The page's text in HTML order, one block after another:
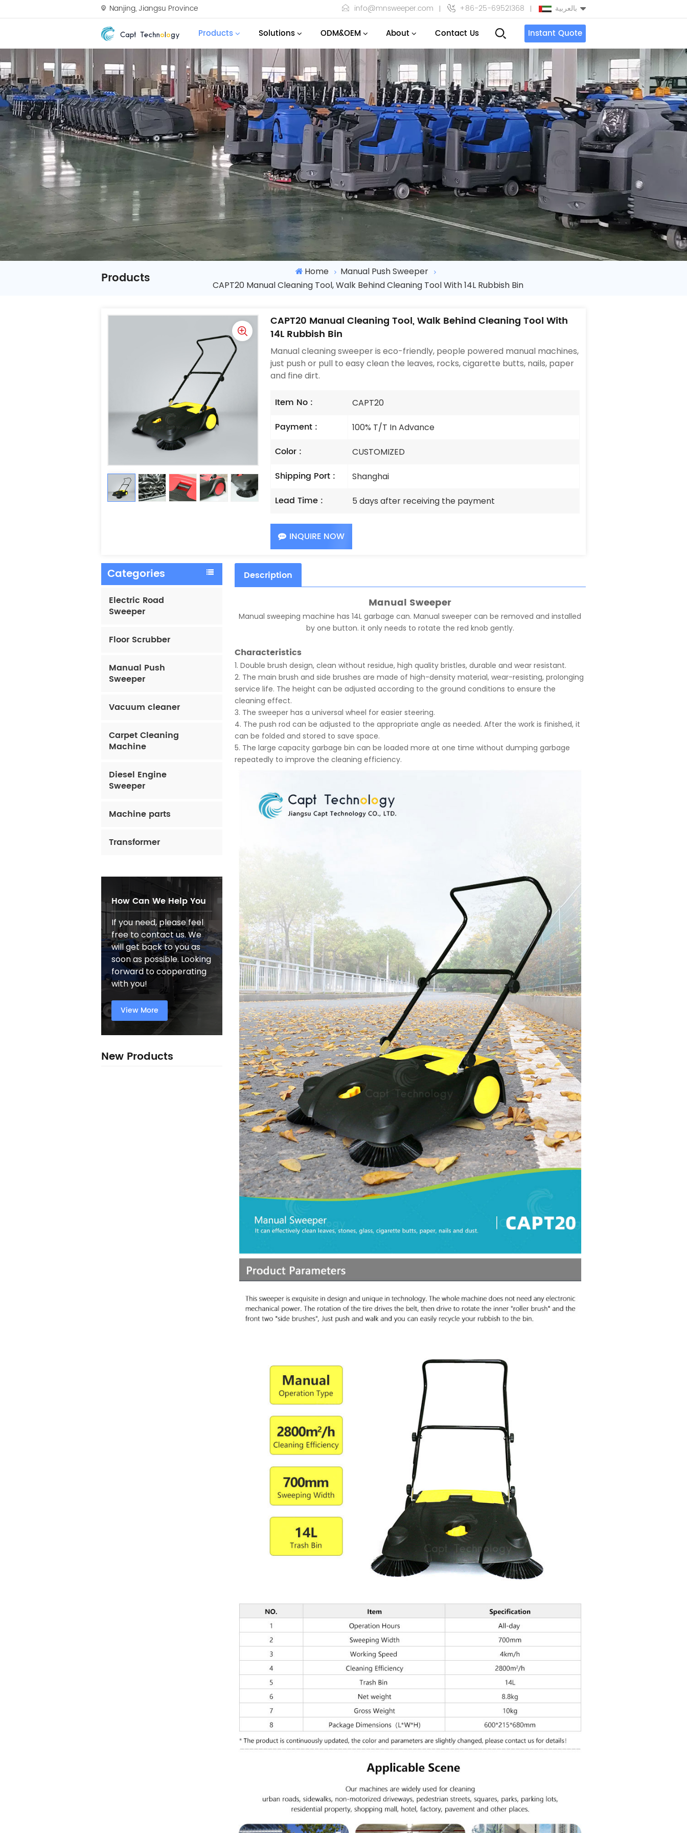
Nanjing, Jiangsu Province info@mnsweeper.com +86-25-69521368 بالعربية
English
Español
بالعربية
Türkçe
Products Solutions ODM&OEM About Contact Us Instant Quote
Products Home
Manual Push Sweeper
CAPT20 Manual Cleaning Tool, Walk Behind Cleaning Tool With 14L Rubbish Bin
CAPT20 Manual Cleaning Tool, Walk Behind Cleaning Tool With
14L Rubbish Bin
Manual cleaning sweeper is eco-friendly, people powered manual machines,
just push or pull to easy clean the leaves, rocks, cigarette butts, nails, paper
and fine dirt.
Item No : CAPT20
Payment : 100% T/T In Advance
Color : CUSTOMIZED
Shipping Port : Shanghai
Lead Time : 5 days after receiving the payment
INQUIRE NOW
Categories
Electric Road
Sweeper
Floor Scrubber
Manual Push
Sweeper
Vacuum cleaner
Carpet Cleaning
Machine
Diesel Engine
Sweeper
Machine parts
Transformer
How Can We Help You
If you need, please feel
free to contact us. We
will get back to you as
soon as possible. Looking
forward to cooperating
with you!
View More
New Products
Description
Manual Sweeper
Manual sweeping machine has 14L garbage can. Manual sweeper can be removed and installed
by one button. it only needs to rotate the red knob gently.
Characteristics
1. Double brush design, clean without residue, high quality bristles, durable and wear resistant.
2. The main brush and side brushes are made of high-density material, wear-resisting, prolonging
service life. The height can be adjusted according to the ground conditions to ensure the
cleaning effect.
3. The sweeper has a universal wheel for easier steering.
4. The push rod can be adjusted to the appropriate angle as needed. After the work is finished, it
can be folded and stored to save space.
5. The large capacity garbage bin can be loaded more at one time without dumping garbage
repeatedly to improve the cleaning efficiency.